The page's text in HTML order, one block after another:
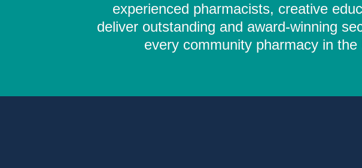
experienced pharmacists, creative
deliver outstanding and award-winning
every community pharmacy in